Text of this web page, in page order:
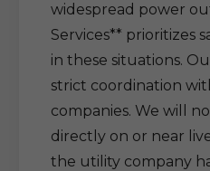
widespread power
Services** prioritizes
in these situations.
strict coordination
companies. We will
directly on or near
the utility company